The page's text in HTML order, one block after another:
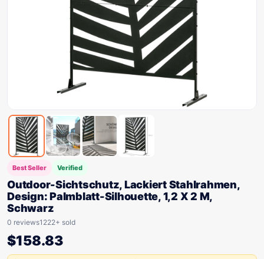
Best Seller Verified
Outdoor-Sichtschutz, Lackiert Stahlrahmen,
Design: Palmblatt-Silhouette, 1,2 X 2 M,
Schwarz
0 reviews1222+ sold
$158.83